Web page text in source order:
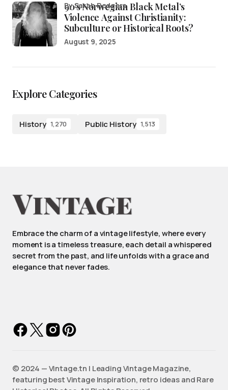
90’s Norwegian Black Metal’s
Violence Against Christianity:
Subculture or Historical Roots?
by Sarah Rodgers
August 9, 2025
Explore Categories
History 1,270 Public History 1,513
Embrace the charm of a vintage lifestyle, where every
moment is a timeless treasure, each detail a whispered
secret from the past, and life unfolds with a grace and
elegance that never fades.
©️ 2024 — Vintage.tn | Leading Vintage Magazine,
featuring best Vintage Inspiration, retro ideas and Rare